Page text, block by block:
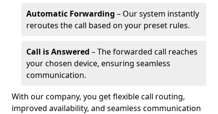
Automatic Forwarding – Our system instantly
reroutes the call based on your preset rules.
Call is Answered – The forwarded call reaches
your chosen device, ensuring seamless
communication.
With our company, you get flexible call routing,
improved availability, and seamless communication